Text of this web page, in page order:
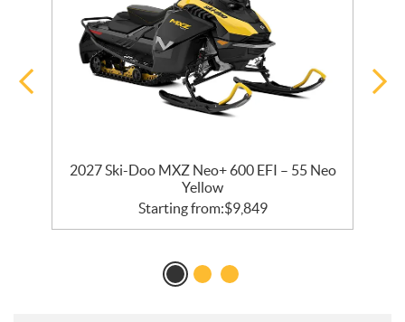
2027 Ski-Doo MXZ Neo+ 600 EFI – 55 Neo
Yellow
Starting from:$9,849